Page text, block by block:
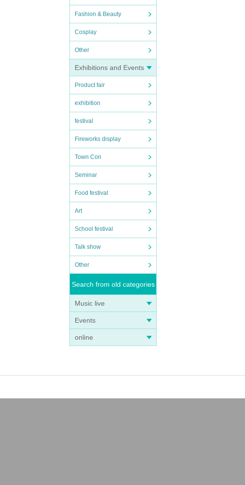
Fashion & Beauty
Cosplay
Other
Exhibitions and Events
Product fair
exhibition
festival
Fireworks display
Town Con
Seminar
Food festival
Art
School festival
Talk show
Other
Search from old categories
Music live
Events
online